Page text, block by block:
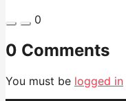
0
0 Comments
You must be logged in